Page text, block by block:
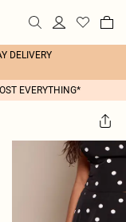
DELIVERY
EVERYTHING*